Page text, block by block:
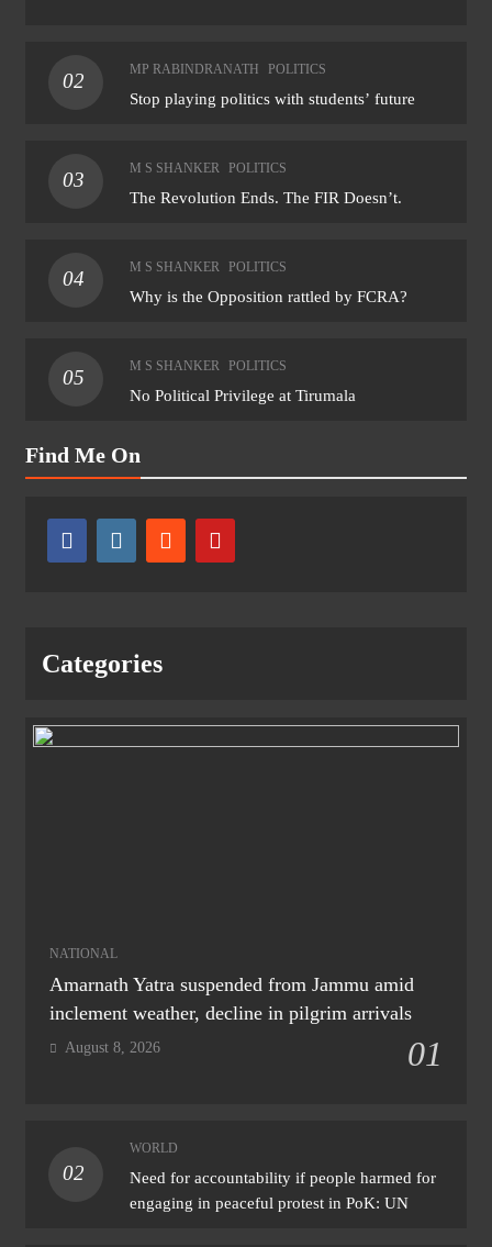
02
MP RABINDRANATH POLITICS
Stop playing politics with students’ future
03
M S SHANKER POLITICS
The Revolution Ends. The FIR Doesn’t.
04
M S SHANKER POLITICS
Why is the Opposition rattled by FCRA?
05
M S SHANKER POLITICS
No Political Privilege at Tirumala
Find Me On
Categories
NATIONAL
Amarnath Yatra suspended from Jammu amid
inclement weather, decline in pilgrim arrivals
01
August 8, 2026
02
WORLD
Need for accountability if people harmed for
engaging in peaceful protest in PoK: UN